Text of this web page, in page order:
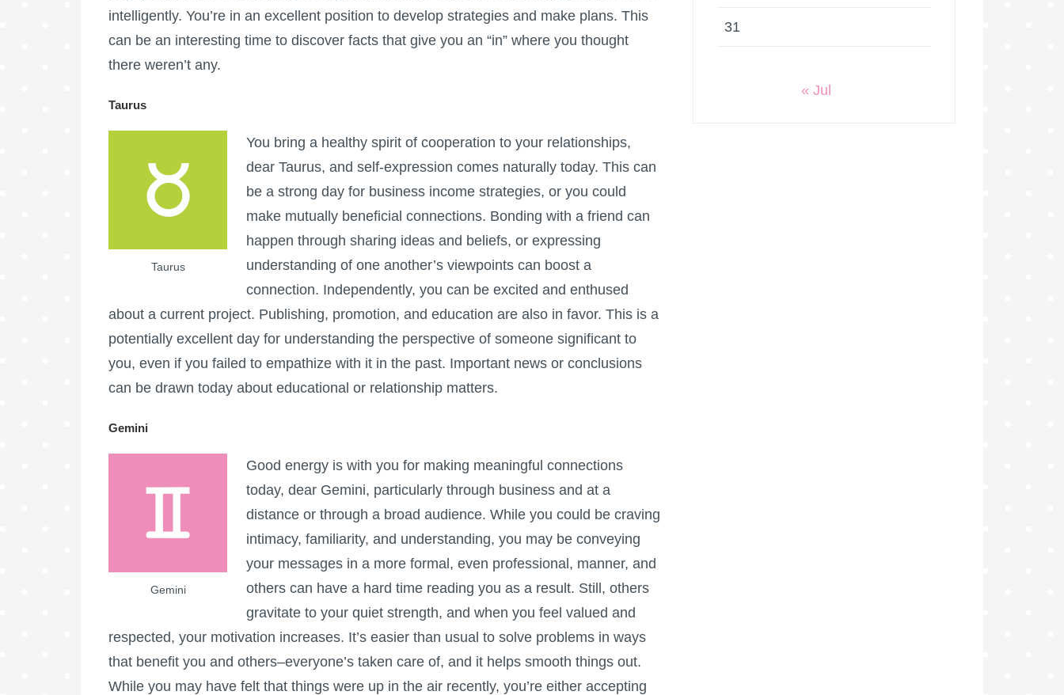
intelligently. You’re in an excellent position to develop strategies and make plans. This
can be an interesting time to discover facts that give you an “in” where you thought
there weren’t any.
Taurus
Taurus
You bring a healthy spirit of cooperation to your relationships,
dear Taurus, and self-expression comes naturally today. This can
be a strong day for business income strategies, or you could
make mutually beneficial connections. Bonding with a friend can
happen through sharing ideas and beliefs, or expressing
understanding of one another’s viewpoints can boost a
connection. Independently, you can be excited and enthused
about a current project. Publishing, promotion, and education are also in favor. This is a
potentially excellent day for understanding the perspective of someone significant to
you, even if you failed to empathize with it in the past. Important news or conclusions
can be drawn today about educational or relationship matters.
Gemini
Gemini
Good energy is with you for making meaningful connections
today, dear Gemini, particularly through business and at a
distance or through a broad audience. While you could be craving
intimacy, familiarity, and understanding, you may be conveying
your messages in a more formal, even professional, manner, and
others can have a hard time reading you as a result. Still, others
gravitate to your quiet strength, and when you feel valued and
respected, your motivation increases. It’s easier than usual to solve problems in ways
that benefit you and others–everyone’s taken care of, and it helps smooth things out.
While you may have felt that things were up in the air recently, you’re either accepting
31
« Jul